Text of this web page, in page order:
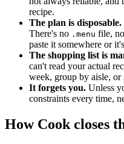
recipe.
The plan is disposable.
There's no .menu file,
paste it somewhere or
The shopping list is
can't read your actual
week, group by aisle,
It forgets you. Unless
constraints every time,
How Cook closes